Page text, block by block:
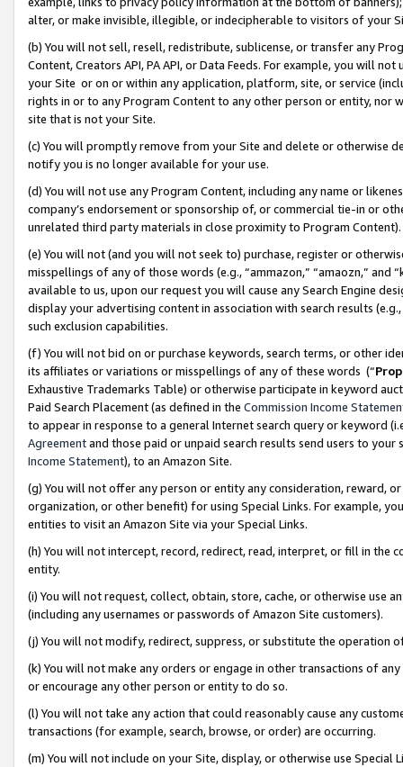
alter, or make invisible, illegible, or indecipherable to visitors of your
(b) You will not sell, resell, redistribute, sublicense, or transfer any
Content, Creators API, PA API, or Data Feeds. For example, you will
your Site or on or within any application, platform, site, or service
rights in or to any Program Content to any other person or entity, nor
site that is not your Site.
(c) You will promptly remove from your Site and delete or otherwise
notify you is no longer available for your use.
(d) You will not use any Program Content, including any name or
company’s endorsement or sponsorship of, or commercial tie-in or
unrelated third party materials in close proximity to Program Content).
(e) You will not (and you will not seek to) purchase, register or
misspellings of any of those words (e.g., “ammazon,” “amaozn,” and
available to us, upon our request you will cause any Search Engine
display your advertising content in association with search results
such exclusion capabilities.
(f) You will not bid on or purchase keywords, search terms, or other
its affiliates or variations or misspellings of any of these words (“
Exhaustive Trademarks Table) or otherwise participate in keyword
Paid Search Placement (as defined in the Commission Income
to appear in response to a general Internet search query or keyword
Agreementand those paid or unpaid search results send users to
Income Statement), to an Amazon Site.
(g) You will not offer any person or entity any consideration, reward,
organization, or other benefit) for using Special Links. For example,
entities to visit an Amazon Site via your Special Links.
(h) You will not intercept, record, redirect, read, interpret, or fill in
entity.
(i) You will not request, collect, obtain, store, cache, or otherwise use
(including any usernames or passwords of Amazon Site customers).
(j) You will not modify, redirect, suppress, or substitute the operation
(k) You will not make any orders or engage in other transactions of
or encourage any other person or entity to do so.
(l) You will not take any action that could reasonably cause any
transactions (for example, search, browse, or order) are occurring.
(m) You will not include on your Site, display, or otherwise use